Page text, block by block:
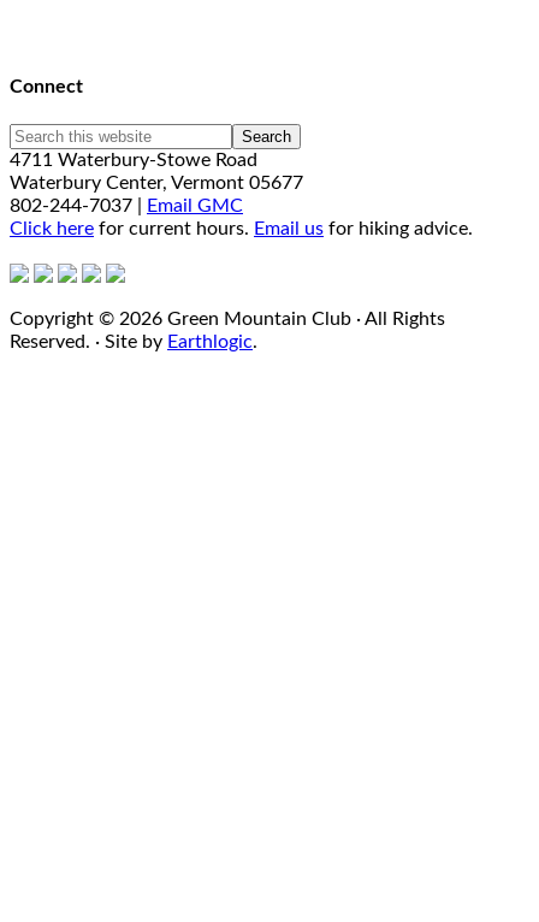
Connect
4711 Waterbury-Stowe Road
Waterbury Center, Vermont 05677
802-244-7037 |
Email GMC
Click here for current hours. Email us for hiking advice.
Copyright © 2026 Green Mountain Club · All Rights
Reserved. · Site by Earthlogic.